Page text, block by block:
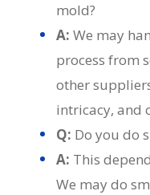
mold?
A: We may
process from
other
intricacy, and
Q: Do you do
A: This
We may do